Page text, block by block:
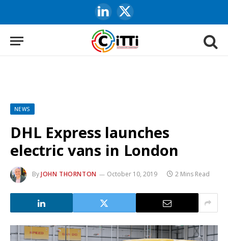
LinkedIn
X
(Twitter)
NEWS
DHL Express launches
electric vans in London
ByJOHN THORNTON October 10, 2019 2 Mins Read